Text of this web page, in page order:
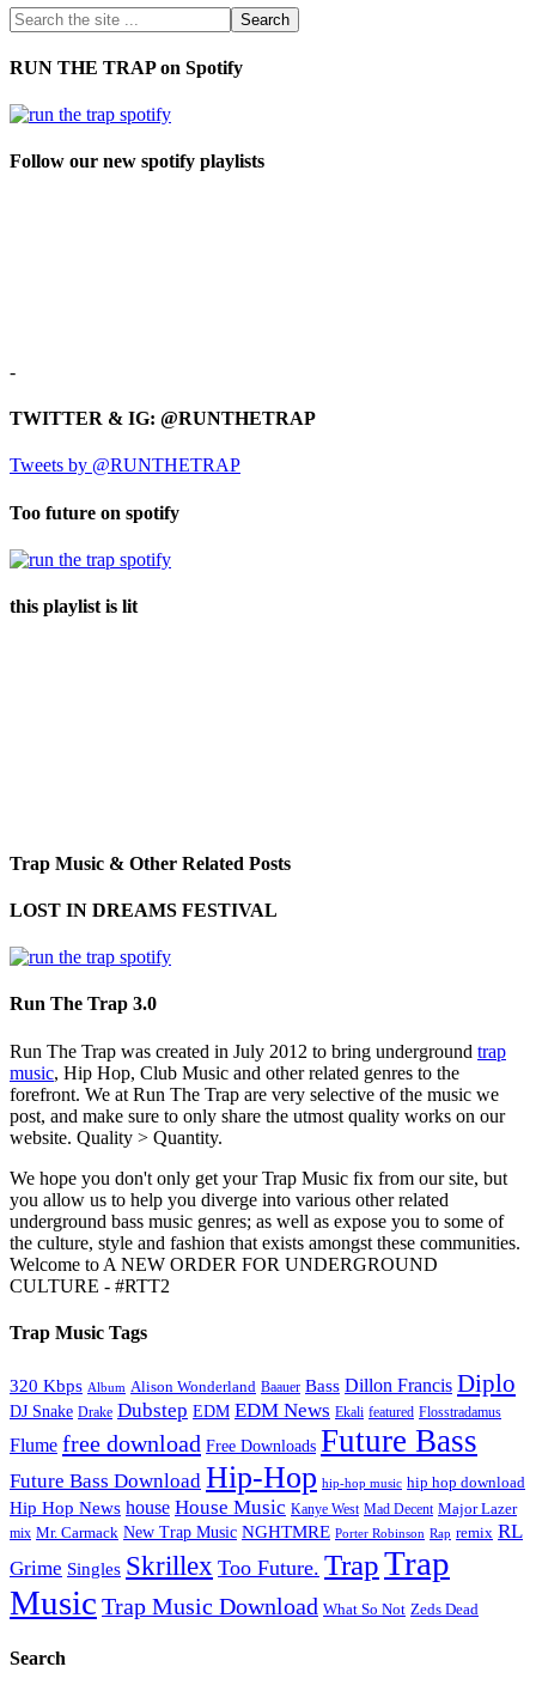
RUN THE TRAP on Spotify
Follow our new spotify playlists
-
TWITTER & IG: @RUNTHETRAP
Tweets by @RUNTHETRAP
Too future on spotify
this playlist is lit
Trap Music & Other Related Posts
LOST IN DREAMS FESTIVAL
Run The Trap 3.0
Run The Trap was created in July 2012 to bring underground trap
music, Hip Hop, Club Music and other related genres to the
forefront. We at Run The Trap are very selective of the music we
post, and make sure to only share the utmost quality works on our
website. Quality > Quantity.
We hope you don't only get your Trap Music fix from our site, but
you allow us to help you diverge into various other related
underground bass music genres; as well as expose you to some of
the culture, style and fashion that exists amongst these communities.
Welcome to A NEW ORDER FOR UNDERGROUND
CULTURE - #RTT2
Trap Music Tags
320 Kbps Album Alison Wonderland Baauer Bass Dillon Francis Diplo
DJ Snake Drake Dubstep EDM EDM News Ekali featured Flosstradamus
Flume free download Free Downloads Future Bass
Future Bass Download Hip-Hop hip-hop music hip hop download
Hip Hop News house House Music Kanye West Mad Decent Major Lazer
mix Mr. Carmack New Trap Music NGHTMRE Porter Robinson Rap remix RL
Grime Singles Skrillex Too Future. TrapTrap
Music Trap Music Download What So Not Zeds Dead
Search